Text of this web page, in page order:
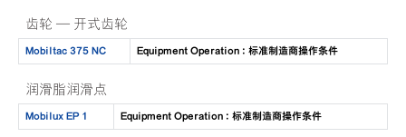
齿轮 — 开式齿轮
Mobiltac 375 NC Equipment Operation : 标准制造商操作条件
润滑脂润滑点
Mobilux EP 1 Equipment Operation : 标准制造商操作条件